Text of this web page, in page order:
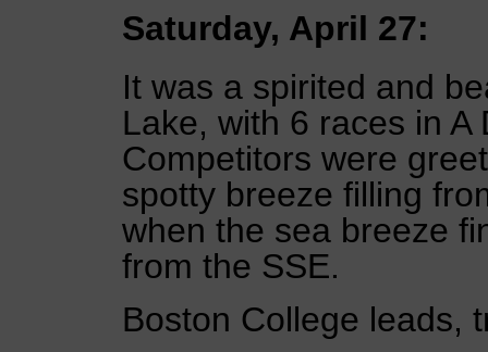
Saturday, April 27:
It was a spirited and
Lake, with 6 races in
Competitors were
spotty breeze filling
when the sea breeze
from the SSE.
Boston College leads,